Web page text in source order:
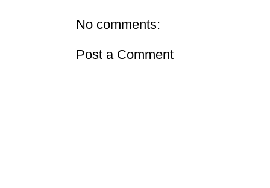
No comments:
Post a Comment